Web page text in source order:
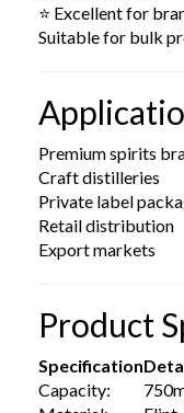
⭐ Excellent for
Suitable for bulk
Premium spirits
Craft distilleries
Private label
Retail distribution
Export markets
Product
Specification
Capacity: